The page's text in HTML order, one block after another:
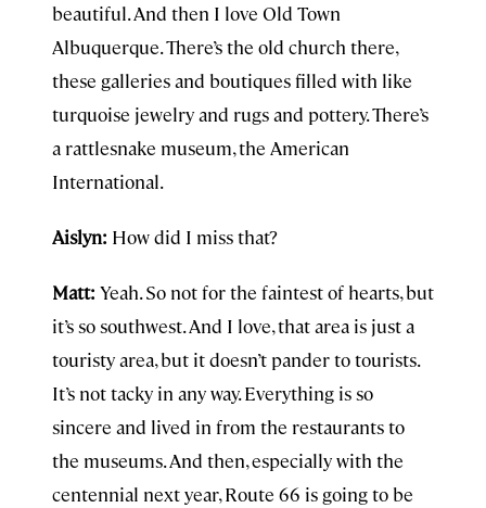
beautiful. And then I love Old Town
Albuquerque. There’s the old church there,
these galleries and boutiques filled with like
turquoise jewelry and rugs and pottery. There’s
a rattlesnake museum, the American
International.
Aislyn: How did I miss that?
Matt: Yeah. So not for the faintest of hearts, but
it’s so southwest. And I love, that area is just a
touristy area, but it doesn’t pander to tourists.
It’s not tacky in any way. Everything is so
sincere and lived in from the restaurants to
the museums. And then, especially with the
centennial next year, Route 66 is going to be